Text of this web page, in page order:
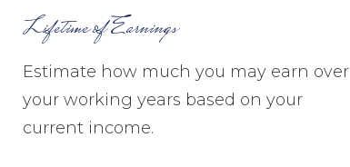
Lifetime of Earnings
Estimate how much you may earn over
your working years based on your
current income.